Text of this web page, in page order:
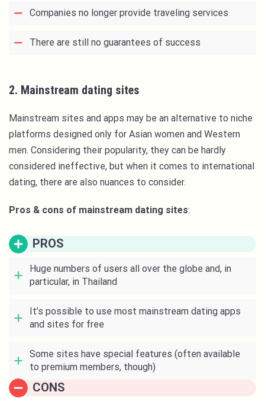
Companies no longer provide traveling services
There are still no guarantees of success
2. Mainstream dating sites
Mainstream sites and apps may be an alternative to niche
platforms designed only for Asian women and Western
men. Considering their popularity, they can be hardly
considered ineffective, but when it comes to international
dating, there are also nuances to consider.
Pros & cons of mainstream dating sites:
PROS
Huge numbers of users all over the globe and, in
particular, in Thailand
It’s possible to use most mainstream dating apps
and sites for free
Some sites have special features (often available
to premium members, though)
CONS